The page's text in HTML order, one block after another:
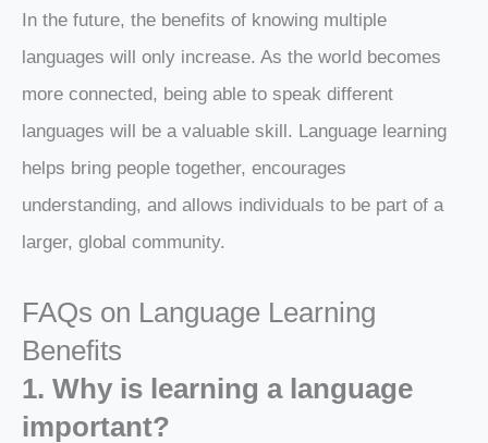
In the future, the benefits of knowing multiple
languages will only increase. As the world becomes
more connected, being able to speak different
languages will be a valuable skill. Language learning
helps bring people together, encourages
understanding, and allows individuals to be part of a
larger, global community.
FAQs on Language Learning
Benefits
1. Why is learning a language
important?